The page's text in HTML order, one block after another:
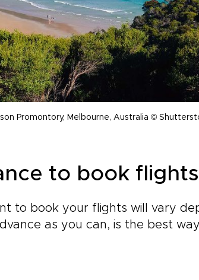
Promontory, Melbourne, Australia ©
to book
to book your flights will vary
as you can, is the best